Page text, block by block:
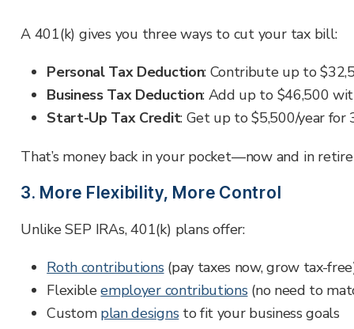
A 401(k) gives you three ways to cut your tax bill:
Personal Tax Deduction: Contribute up to
Business Tax Deduction: Add up to $46,500
Start-Up Tax Credit: Get up to $5,500/year for
That’s money back in your pocket—now and in
3. More Flexibility, More Control
Unlike SEP IRAs, 401(k) plans offer:
Roth contributions (pay taxes now, grow tax-
Flexibleemployer contributions (no need to
Custom plan designs to fit your business goals